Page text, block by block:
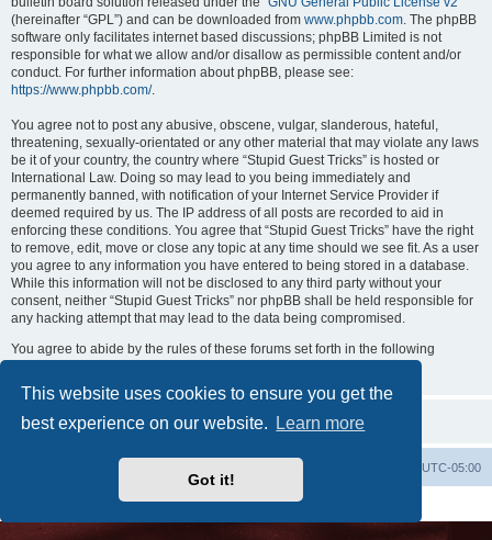
This website uses cookies to ensure you get the
best experience on our website.
Learn more
Got it!
(hereinafter “GPL”) and can be downloaded from www.phpbb.com. The phpBB
software only facilitates internet based discussions; phpBB Limited is not
responsible for what we allow and/or disallow as permissible content and/or
conduct. For further information about phpBB, please see:
https://www.phpbb.com/.
You agree not to post any abusive, obscene, vulgar, slanderous, hateful,
threatening, sexually-orientated or any other material that may violate any laws
be it of your country, the country where “Stupid Guest Tricks” is hosted or
International Law. Doing so may lead to you being immediately and
permanently banned, with notification of your Internet Service Provider if
deemed required by us. The IP address of all posts are recorded to aid in
enforcing these conditions. You agree that “Stupid Guest Tricks” have the right
to remove, edit, move or close any topic at any time should we see fit. As a user
you agree to any information you have entered to being stored in a database.
While this information will not be disclosed to any third party without your
consent, neither “Stupid Guest Tricks” nor phpBB shall be held responsible for
any hacking attempt that may lead to the data being compromised.
You agree to abide by the rules of these forums set forth in the following
UTC-05:00
Powered by
® Forum Software © phpBB Limited